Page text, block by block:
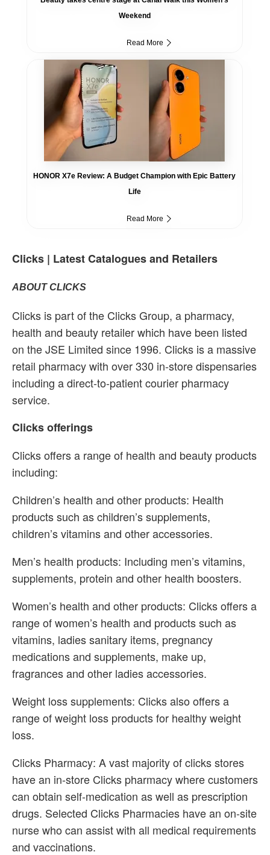
Weekend
Read More
HONOR X7e Review: A Budget Champion with Epic Battery
Life
Read More
Clicks | Latest Catalogues and Retailers
ABOUT CLICKS
Clicks is part of the Clicks Group, a pharmacy,
health and beauty retailer which have been listed
on the JSE Limited since 1996. Clicks is a massive
retail pharmacy with over 330 in-store dispensaries
including a direct-to-patient courier pharmacy
service.
Clicks offerings
Clicks offers a range of health and beauty products
including:
Children’s health and other products: Health
products such as children’s supplements,
children’s vitamins and other accessories.
Men’s health products: Including men’s vitamins,
supplements, protein and other health boosters.
Women’s health and other products: Clicks offers a
range of women’s health and products such as
vitamins, ladies sanitary items, pregnancy
medications and supplements, make up,
fragrances and other ladies accessories.
Weight loss supplements: Clicks also offers a
range of weight loss products for healthy weight
loss.
Clicks Pharmacy: A vast majority of clicks stores
have an in-store Clicks pharmacy where customers
can obtain self-medication as well as prescription
drugs. Selected Clicks Pharmacies have an on-site
nurse who can assist with all medical requirements
and vaccinations.